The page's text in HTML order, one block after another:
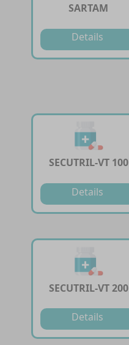
SARTAM
Details
SECUTRIL-VT 100
Details
SECUTRIL-VT 200
Details